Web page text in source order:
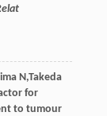
N ,Takeda
for
to tumour